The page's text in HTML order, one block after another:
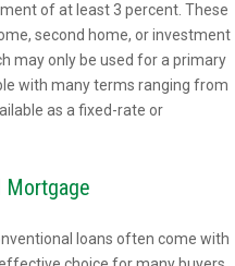
of at least 3 percent. These
second home, or investment
may only be used for a primary
with many terms ranging from
as a fixed-rate or
Mortgage
loans often come with